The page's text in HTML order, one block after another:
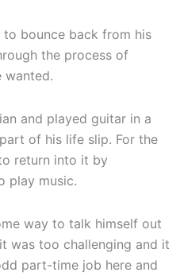
to bounce back from his
the process of
wanted.
and played guitar in a
of his life slip. For the
return into it by
play music.
way to talk himself out
was too challenging and it
part-time job here and